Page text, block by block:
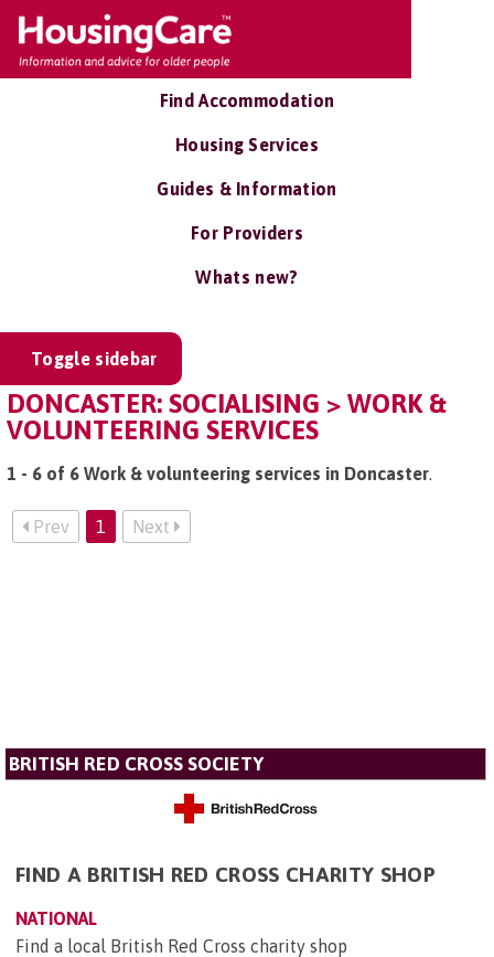
Find Accommodation
Housing Services
Guides & Information
For Providers
Whats new?
Toggle sidebar
DONCASTER: SOCIALISING > WORK &
VOLUNTEERING SERVICES
1 - 6 of 6 Work & volunteering services in Doncaster.
Prev 1 Next
BRITISH RED CROSS SOCIETY
FIND A BRITISH RED CROSS CHARITY SHOP
NATIONAL
Find a local British Red Cross charity shop